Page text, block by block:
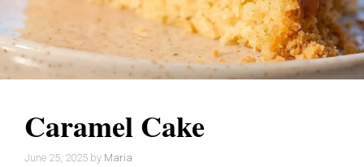
Caramel Cake
June 25, 2025 by Maria